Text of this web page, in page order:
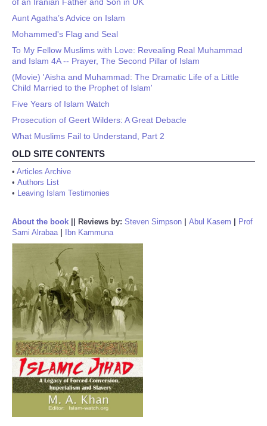
Aunt Agatha’s Advice on Islam
Mohammed's Flag and Seal
To My Fellow Muslims with Love: Revealing Real Muhammad
and Islam 4A -- Prayer, The Second Pillar of Islam
(Movie) 'Aisha and Muhammad: The Dramatic Life of a Little
Child Married to the Prophet of Islam'
Five Years of Islam Watch
Prosecution of Geert Wilders: A Great Debacle
What Muslims Fail to Understand, Part 2
OLD SITE CONTENTS
• Articles Archive
• Authors List
• Leaving Islam Testimonies
About the book Reviews by: Steven Simpson Abul Kasem
Prof
Sami Alrabaa| Ibn Kammuna